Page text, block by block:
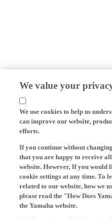
We value your privacy
We use cookies to help us
can improve our website,
efforts.
that you are happy to receive
website. However, If you would
cookie settings at any time. To
related to our website, how we
please read the "How Does
the Yamaha website.